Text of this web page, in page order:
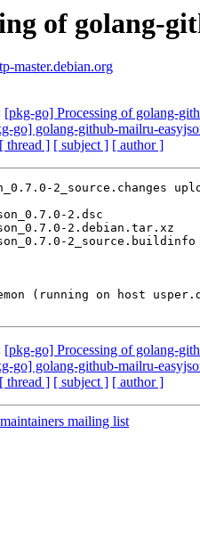
of golang-
master.debian.org
[pkg-go] Processing of golang-
go] golang-github-mailru-
[ thread ] [ subject ] [ author ]
2_source.changes
[pkg-go] Processing of golang-
go] golang-github-mailru-
[ thread ] [ subject ] [ author ]
mailing list